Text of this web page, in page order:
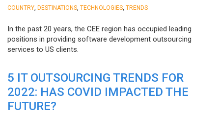
COUNTRY DESTINATIONS TECHNOLOGIES TRENDS
In the past 20 years, the CEE region has occupied leading
positions in providing software development outsourcing
services to US clients.
5 IT OUTSOURCING TRENDS FOR
2022: HAS COVID IMPACTED THE
FUTURE?